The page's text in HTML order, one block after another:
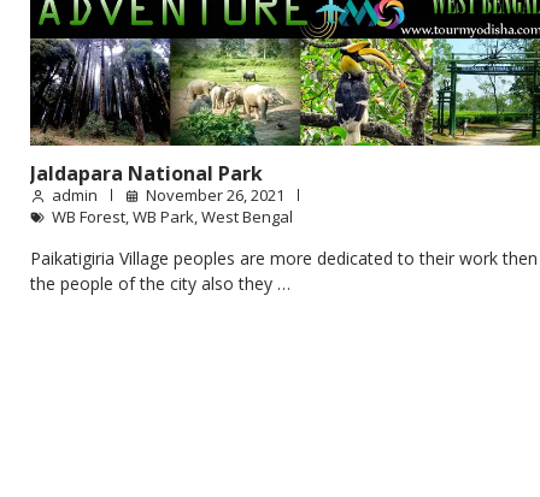
Jaldapara National Park
admin
November 26, 2021
WB Forest,WB Park,West Bengal
Paikatigiria Village peoples are more dedicated to their work then
the people of the city also they …